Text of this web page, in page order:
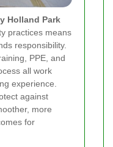
Holland Park
practices means
responsibility.
PPE, and
all work
experience.
against
more
for